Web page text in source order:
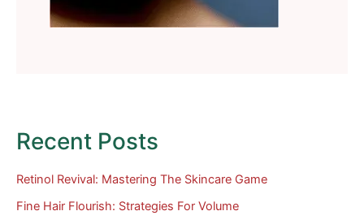
Recent Posts
Retinol Revival: Mastering The Skincare Game
Fine Hair Flourish: Strategies For Volume